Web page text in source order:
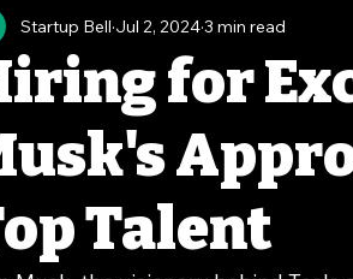
Finance Long-Term
for
Talent
Startup Bell Jul 2, 20243 min read